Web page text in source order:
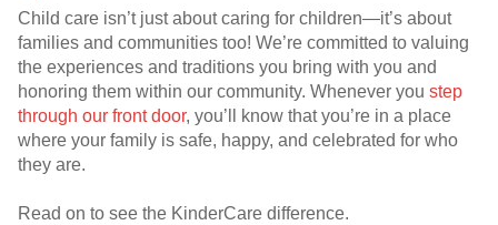
Child care isn’t just about caring for children—it’s about
families and communities too! We’re committed to valuing
the experiences and traditions you bring with you and
honoring them within our community. Whenever you step
through our front door, you’ll know that you’re in a place
where your family is safe, happy, and celebrated for who
they are.
Read on to see the KinderCare difference.